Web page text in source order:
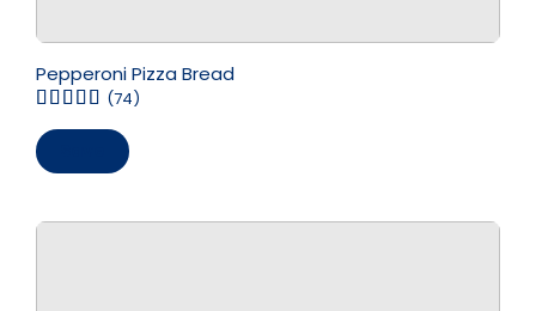
Pepperoni Pizza Bread
(74)